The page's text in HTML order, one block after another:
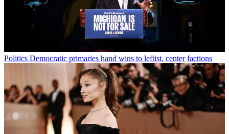
Politics Democratic primaries hand wins to leftist, center factions